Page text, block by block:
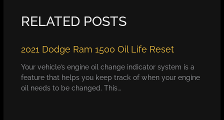
RELATED POSTS
2021 Dodge Ram 1500 Oil Life Reset
Your vehicle’s engine oil change indicator system is a
feature that helps you keep track of when your engine
oil needs to be changed. This…